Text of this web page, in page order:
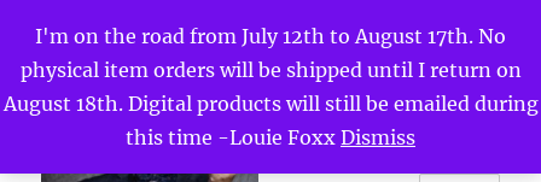
I'm on the road from July 12th to August 17th. No
physical item orders will be shipped until I return on
August 18th. Digital products will still be emailed during
this time -Louie Foxx Dismiss